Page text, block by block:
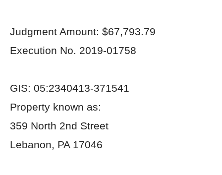
Judgment Amount: $67,793.79
Execution No. 2019-01758
GIS: 05:2340413-371541
Property known as:
359 North 2nd Street
Lebanon, PA 17046